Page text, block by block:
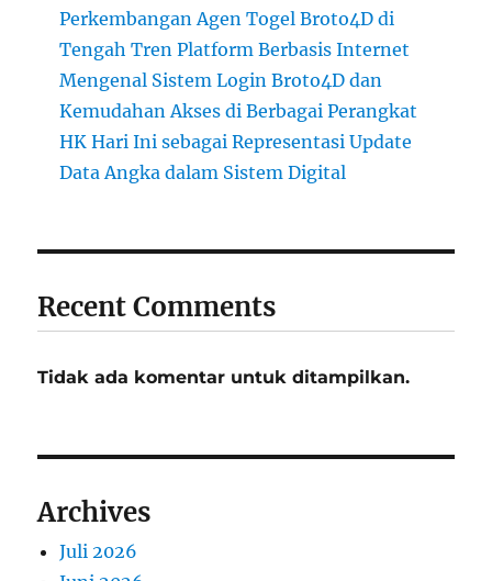
Perkembangan Agen Togel Broto4D di
Tengah Tren Platform Berbasis Internet
Mengenal Sistem Login Broto4D dan
Kemudahan Akses di Berbagai Perangkat
HK Hari Ini sebagai Representasi Update
Data Angka dalam Sistem Digital
Recent Comments
Tidak ada komentar untuk ditampilkan.
Archives
Juli 2026